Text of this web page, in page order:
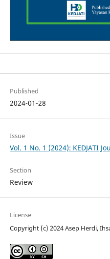
Published
2024-01-28
Issue
Vol. 1 No. 1 (2024): KEDJATI
Section
Review
License
Copyright (c) 2024 Asep Herdi,